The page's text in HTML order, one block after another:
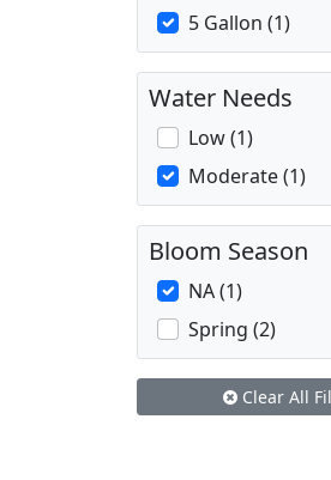
5 Gallon (1)
Water Needs
Low (1)
Moderate (1)
Bloom Season
NA (1)
Spring (2)
Clear All